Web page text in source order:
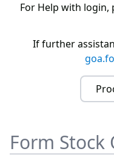
For Help with login,
If further
Form Stock